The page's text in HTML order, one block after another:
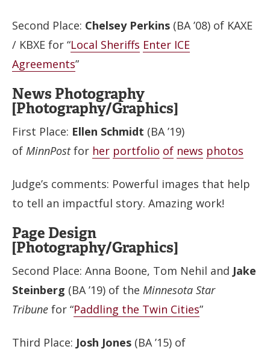
Second Place: Chelsey Perkins (BA ’08) of KAXE
/ KBXE for “Local Sheriffs Enter ICE
Agreements”
News Photography
[Photography/Graphics]
First Place: Ellen Schmidt (BA ’19)
of MinnPostfor her portfolio of news photos
Judge’s comments: Powerful images that help
to tell an impactful story. Amazing work!
Page Design
[Photography/Graphics]
Second Place: Anna Boone, Tom Nehil and Jake
Steinberg (BA ’19) of the Minnesota Star
Tribune for “Paddling the Twin Cities”
Third Place: Josh Jones (BA ’15) of